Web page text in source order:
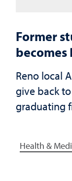
Former
becomes
Reno local
give back
graduating
Health &